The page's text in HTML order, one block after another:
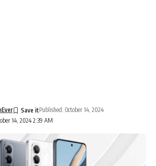
14, 2024 2:39 AM
Published: October 14, 2024